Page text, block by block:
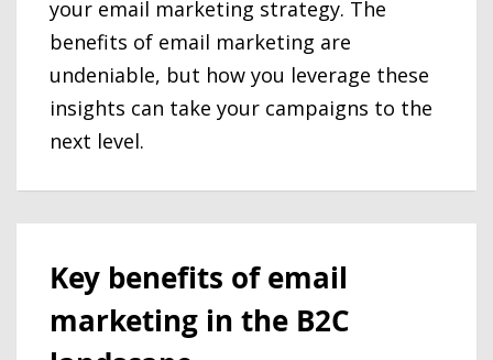
your email marketing strategy. The
benefits of email marketing are
undeniable, but how you leverage these
insights can take your campaigns to the
next level.
Key benefits of email
marketing in the B2C